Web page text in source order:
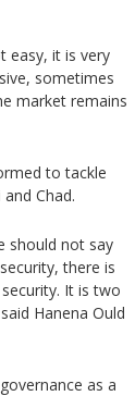
easy, it is very
sometimes
market remains
to tackle
Chad.
should not say
there is
It is two
Hanena Ould
as a